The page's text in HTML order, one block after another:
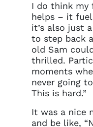
I do think my
helps – it
it’s also just
to step back
old Sam
thrilled.
moments
never going
This is hard.”
It was a nice
and be like,